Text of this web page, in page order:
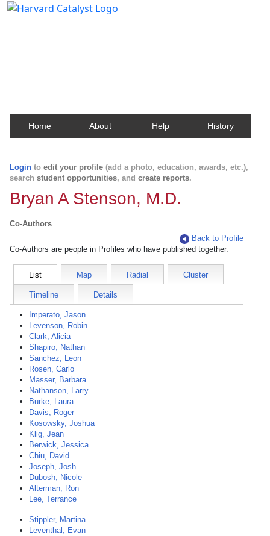
Home About Help History
Login to edit your profile (add a photo, education, awards, etc.),
search student opportunities, and create reports.
Bryan A Stenson, M.D.
Co-Authors
Back to Profile
Co-Authors are people in Profiles who have published together.
List Map Radial Cluster
Timeline Details
Imperato, Jason
Levenson, Robin
Clark, Alicia
Shapiro, Nathan
Sanchez, Leon
Rosen, Carlo
Masser, Barbara
Nathanson, Larry
Burke, Laura
Davis, Roger
Kosowsky, Joshua
Klig, Jean
Berwick, Jessica
Chiu, David
Joseph, Josh
Dubosh, Nicole
Alterman, Ron
Lee, Terrance
Stippler, Martina
Leventhal, Evan